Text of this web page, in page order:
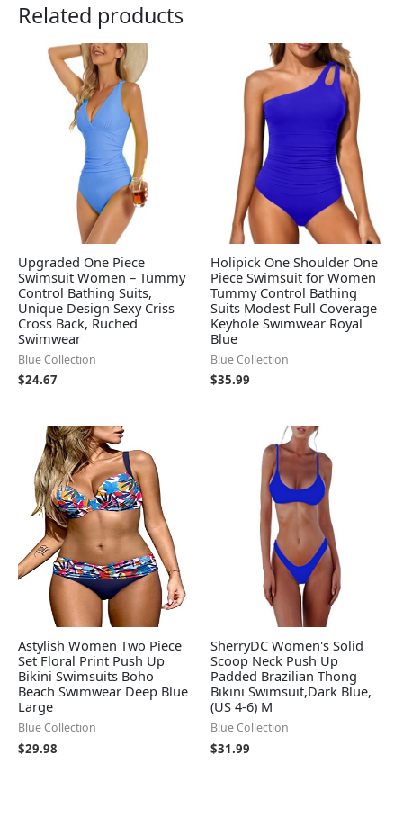
Related products
Upgraded One Piece
Swimsuit Women – Tummy
Control Bathing Suits,
Unique Design Sexy Criss
Cross Back, Ruched
Swimwear
Blue Collection
$24.67
Holipick One Shoulder One
Piece Swimsuit for Women
Tummy Control Bathing
Suits Modest Full Coverage
Keyhole Swimwear Royal
Blue
Blue Collection
$35.99
Astylish Women Two Piece
Set Floral Print Push Up
Bikini Swimsuits Boho
Beach Swimwear Deep Blue
Large
Blue Collection
$29.98
SherryDC Women's Solid
Scoop Neck Push Up
Padded Brazilian Thong
Bikini Swimsuit,Dark Blue,
(US 4-6) M
Blue Collection
$31.99